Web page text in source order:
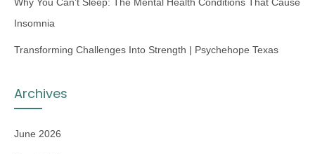
Insomnia
Transforming Challenges Into Strength | Psychehope Texas
Archives
June 2026